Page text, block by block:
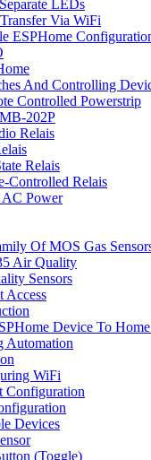
LEDs
Via WiFi
ESPHome
And Controlling
Controlled Powerstrip
202P
Relais
Relais
Controlled Relais
AC Power
Of MOS Gas
Air Quality
Sensors
Access
Device To
Automation
WiFi
Configuration
Devices
(Toggle)